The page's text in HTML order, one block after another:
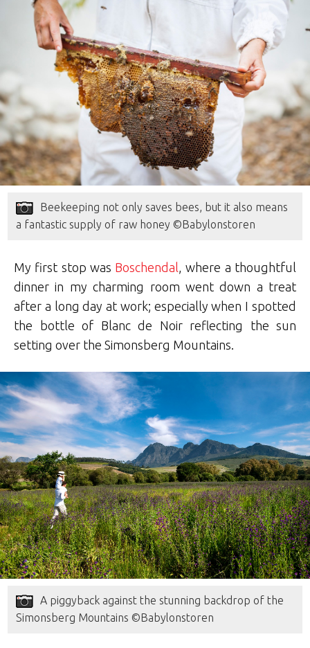
Beekeeping not only saves bees, but it also means
a fantastic supply of raw honey ©Babylonstoren
My first stop was Boschendal, where a thoughtful
dinner in my charming room went down a treat
after a long day at work; especially when I spotted
the bottle of Blanc de Noir reflecting the sun
setting over the Simonsberg Mountains.
A piggyback against the stunning backdrop of the
Simonsberg Mountains ©Babylonstoren